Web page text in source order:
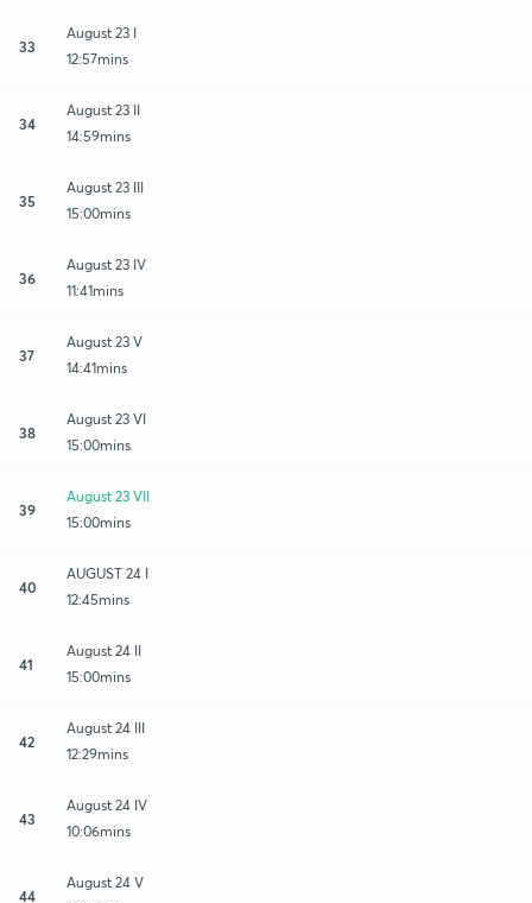
33
August 23 I
12:57mins
34
August 23 II
14:59mins
35
August 23 III
15:00mins
36
August 23 IV
11:41mins
37
August 23 V
14:41mins
38
August 23 VI
15:00mins
39
August 23 VII
15:00mins
40
AUGUST 24 I
12:45mins
41
August 24 II
15:00mins
42
August 24 III
12:29mins
43
August 24 IV
10:06mins
44
August 24 V